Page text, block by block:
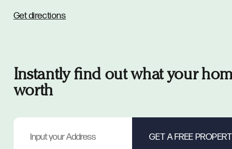
Get directions
Instantly find out what your
worth